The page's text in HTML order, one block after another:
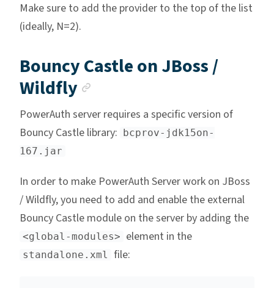
Make sure to add the provider to the top of the list
(ideally, N=2).
Bouncy Castle on JBoss /
Wildfly
PowerAuth server requires a specific version of
Bouncy Castle library: bcprov-jdk15on-
167.jar
In order to make PowerAuth Server work on JBoss
/ Wildfly, you need to add and enable the external
Bouncy Castle module on the server by adding the
<global-modules> element in the
standalone.xml file: